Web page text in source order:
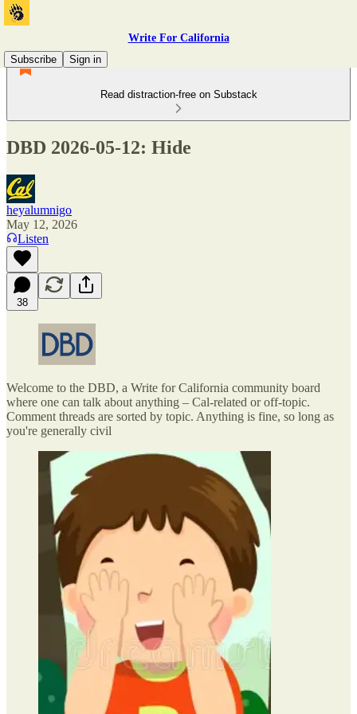
Write For California
Subscribe
Sign in
Read distraction-free on Substack
DBD 2026-05-12: Hide
heyalumnigo
May 12, 2026
Listen
38
Welcome to the DBD, a Write for California community board
where one can talk about anything – Cal-related or off-topic.
Comment threads are sorted by topic. Anything is fine, so long as
you're generally civil